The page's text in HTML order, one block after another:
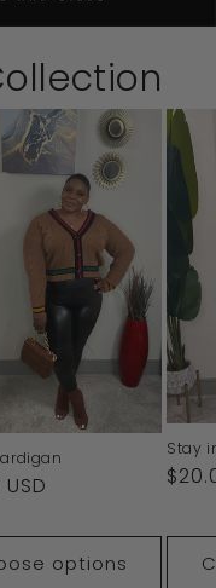
options
Stay